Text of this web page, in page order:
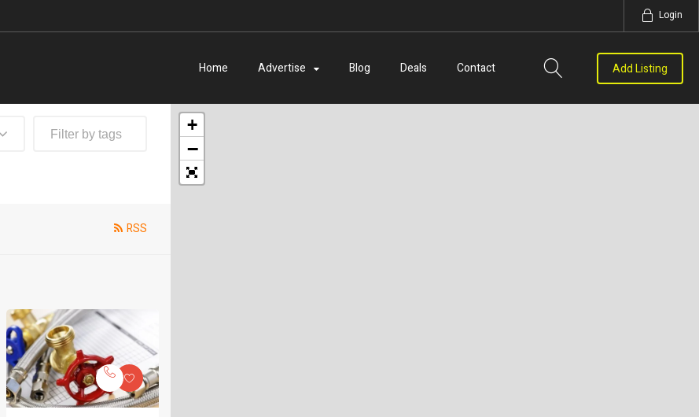
Login
Home Advertise Blog Deals Contact Add Listing
RSS
+
−